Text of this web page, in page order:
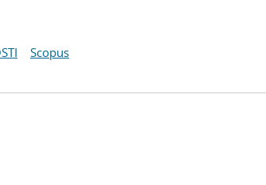
Scopus